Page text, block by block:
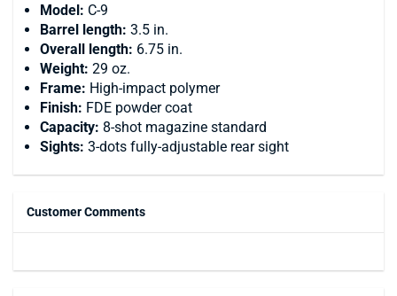
Model: C-9
Barrel length: 3.5 in.
Overall length: 6.75 in.
Weight: 29 oz.
Frame: High-impact polymer
Finish: FDE powder coat
Capacity: 8-shot magazine standard
Sights: 3-dots fully-adjustable rear sight
Customer Comments